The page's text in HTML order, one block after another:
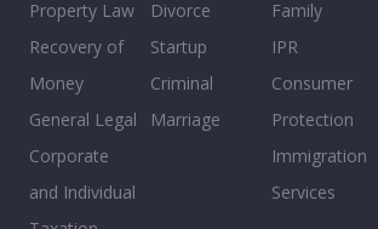
Property Law
Recovery of
Money
General Legal
Corporate
and Individual
Divorce
Startup
Criminal
Marriage
Family
IPR
Consumer
Protection
Immigration
Services